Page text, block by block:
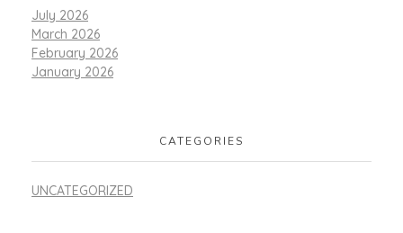
July 2026
March 2026
February 2026
January 2026
CATEGORIES
UNCATEGORIZED